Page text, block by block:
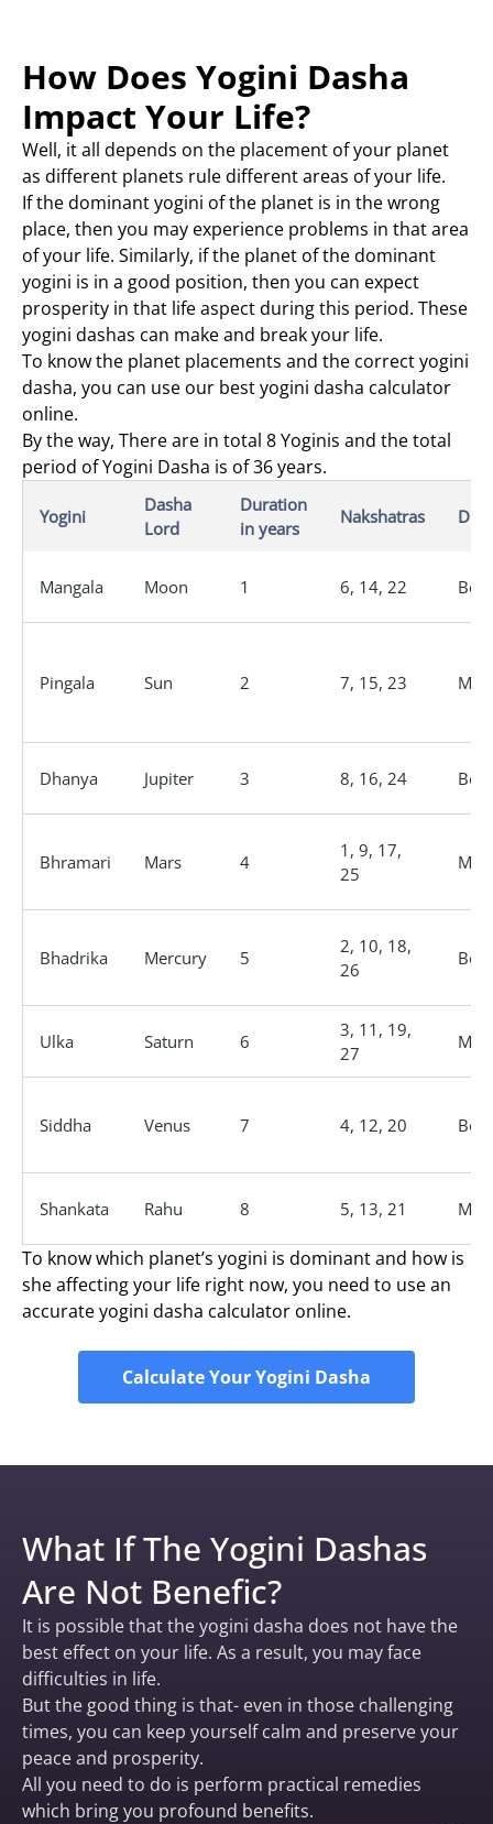
How Does Yogini Dasha
Impact Your Life?
Well, it all depends on the placement of your planet
as different planets rule different areas of your life.
If the dominant yogini of the planet is in the wrong
place, then you may experience problems in that area
of your life. Similarly, if the planet of the dominant
yogini is in a good position, then you can expect
prosperity in that life aspect during this period. These
yogini dashas can make and break your life.
To know the planet placements and the correct yogini
dasha, you can use our best yogini dasha calculator
online.
By the way, There are in total 8 Yoginis and the total
period of Yogini Dasha is of 36 years.
Yogini
Dasha
Lord
Duration
in years
Nakshatras
Mangala Moon 1 6, 14, 22
Pingala Sun 2 7, 15, 23
Dhanya Jupiter 3 8, 16, 24
Bhramari Mars 4
1, 9, 17,
25
Bhadrika Mercury 5
2, 10, 18,
26
Ulka Saturn 6
3, 11, 19,
27
Siddha Venus 7 4, 12, 20
Shankata Rahu 8 5, 13, 21
To know which planet’s yogini is dominant and how is
she affecting your life right now, you need to use an
accurate yogini dasha calculator online.
Calculate Your Yogini Dasha
What If The Yogini Dashas
Are Not Benefic?
It is possible that the yogini dasha does not have the
best effect on your life. As a result, you may face
difficulties in life.
But the good thing is that- even in those challenging
times, you can keep yourself calm and preserve your
peace and prosperity.
All you need to do is perform practical remedies
which bring you profound benefits.